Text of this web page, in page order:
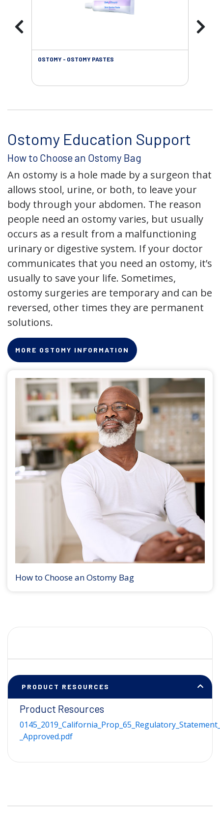
OSTOMY - OSTOMY PASTES
Ostomy Education Support
How to Choose an Ostomy Bag
An ostomy is a hole made by a surgeon that
allows stool, urine, or both, to leave your
body through your abdomen. The reason
people need an ostomy varies, but usually
occurs as a result from a malfunctioning
urinary or digestive system. If your doctor
communicates that you need an ostomy, it’s
usually to save your life. Sometimes,
ostomy surgeries are temporary and can be
reversed, other times they are permanent
solutions.
MORE OSTOMY INFORMATION
How to Choose an Ostomy Bag
PRODUCT RESOURCES
Product Resources
_Approved.pdf